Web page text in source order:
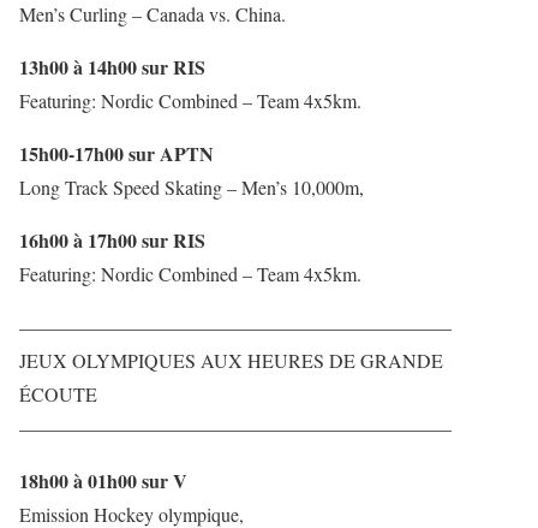
Men’s Curling – Canada vs. China.
13h00 à 14h00 sur RIS
Featuring: Nordic Combined – Team 4x5km.
15h00-17h00 sur APTN
Long Track Speed Skating – Men’s 10,000m,
16h00 à 17h00 sur RIS
Featuring: Nordic Combined – Team 4x5km.
——————————————————————–
JEUX OLYMPIQUES AUX HEURES DE GRANDE
ÉCOUTE
——————————————————————–
18h00 à 01h00 sur V
Emission Hockey olympique,